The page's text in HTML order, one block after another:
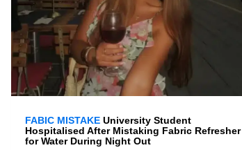
FABIC MISTAKE University Student
Hospitalised After Mistaking Fabric Refresher
for Water During Night Out